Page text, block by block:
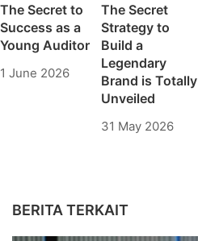
The Secret to
Success as a
Young Auditor
1 June 2026
The Secret
Strategy to
Build a
Legendary
Brand is Totally
Unveiled
31 May 2026
BERITA TERKAIT